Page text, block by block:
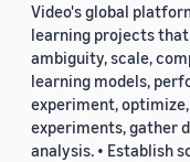
Video's global
learning projects
ambiguity, scale,
learning models,
experiment, optimize,
experiments, gather
analysis. • Establish